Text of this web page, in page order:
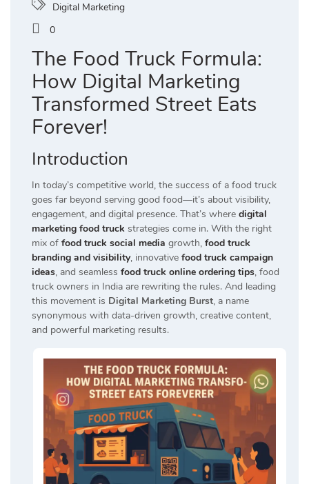
Digital Marketing
0
The Food Truck Formula:
How Digital Marketing
Transformed Street Eats
Forever!
Introduction
In today’s competitive world, the success of a food truck
goes far beyond serving good food—it’s about visibility,
engagement, and digital presence. That’s where digital
marketing food truck strategies come in. With the right
mix of food truck social media growth, food truck
branding and visibility, innovative food truck campaign
ideas, and seamless food truck online ordering tips, food
truck owners in India are rewriting the rules. And leading
this movement is Digital Marketing Burst, a name
synonymous with data-driven growth, creative content,
and powerful marketing results.